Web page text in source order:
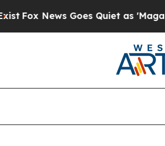
News Goes Quiet as 'Maga